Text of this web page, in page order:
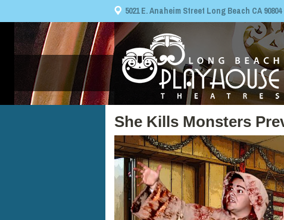
5021 E. Anaheim Street Long Beach CA 90804
She Kills Monsters